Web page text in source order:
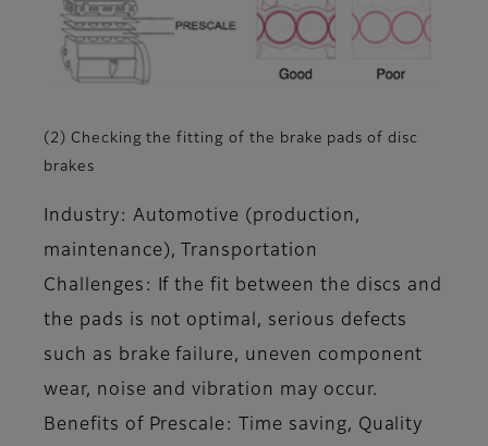
(2) Checking the fitting of the brake pads of disc
brakes
Industry: Automotive (production,
maintenance), Transportation
Challenges: If the fit between the discs and
the pads is not optimal, serious defects
such as brake failure, uneven component
wear, noise and vibration may occur.
Benefits of Prescale: Time saving, Quality